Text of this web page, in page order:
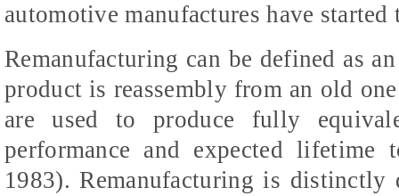
automotive manufactures have
Remanufacturing can be defined as
product is reassembly from an old
are used to produce fully
performance and expected
1983). Remanufacturing is